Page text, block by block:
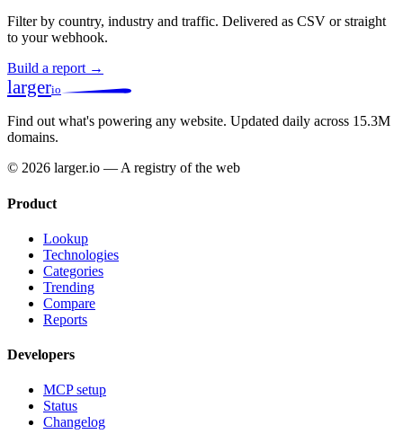
Filter by country, industry and traffic. Delivered as CSV or straight
to your webhook.
Build a report →
largerio
Find out what's powering any website. Updated daily across 15.3M
domains.
© 2026 larger.io — A registry of the web
Product
Lookup
Technologies
Categories
Trending
Compare
Reports
Developers
MCP setup
Status
Changelog